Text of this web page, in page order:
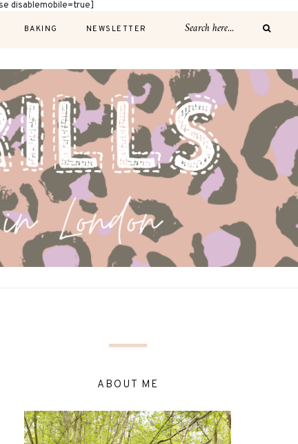
disablemobile=true]
BAKING NEWSLETTER
ABOUT ME